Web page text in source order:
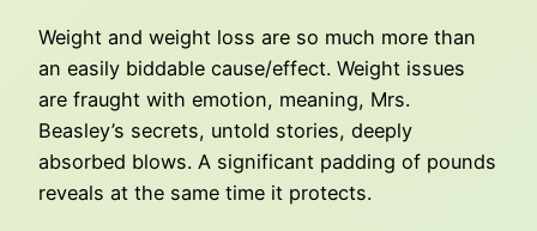
Weight and weight loss are so much more than
an easily biddable cause/effect. Weight issues
are fraught with emotion, meaning, Mrs.
Beasley’s secrets, untold stories, deeply
absorbed blows. A significant padding of pounds
reveals at the same time it protects.